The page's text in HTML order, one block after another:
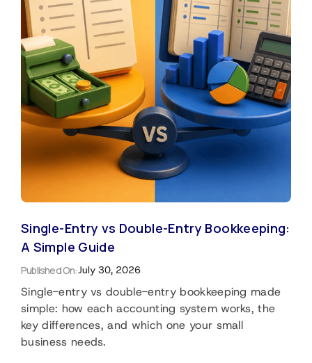
Single-Entry vs Double-Entry Bookkeeping:
A Simple Guide
Published On:July 30, 2026
Single-entry vs double-entry bookkeeping made
simple: how each accounting system works, the
key differences, and which one your small
business needs.